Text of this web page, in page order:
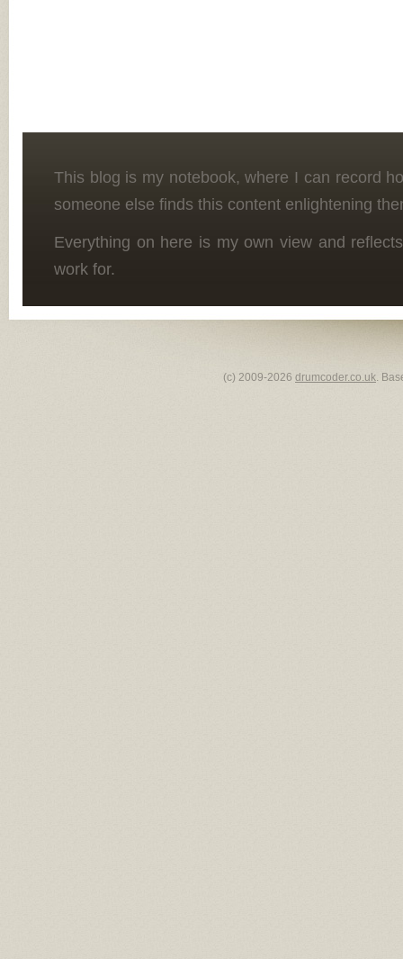
This blog is my notebook, where I can record
someone else finds this content enlightening
Everything on here is my own view and
work for.
(c) 2009-2026 drumcoder.co.uk.